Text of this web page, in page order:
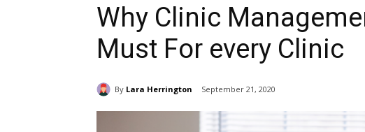
Why Clinic
Must For every Clinic
By Lara Herrington September 21, 2020